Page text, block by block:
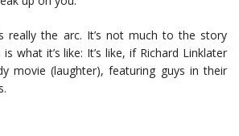
really the arc. It’s not much to the story
what it’s like: It’s like, if Richard Linklater
movie (laughter), featuring guys in their